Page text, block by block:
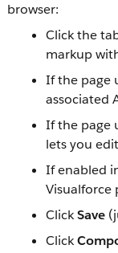
browser:
Click the
markup
If the page
associated
If the page
lets you
If enabled
Visualforce
ClickSave
Click